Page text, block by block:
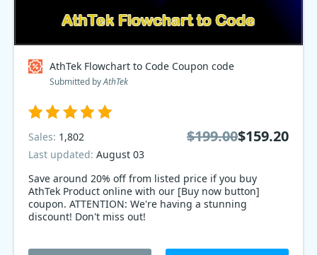
AthTek Flowchart to Code Coupon code
Submitted byAthTek
Save around 20% off from listed price if you buy
AthTek Product online with our [Buy now button]
coupon. ATTENTION: We're having a stunning
discount! Don't miss out!
Sales: 1,802
Last updated: August 03
$199.00$159.20